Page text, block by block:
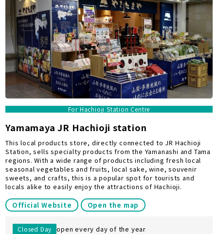
For Hachioji Station Centre
Yamamaya JR Hachioji station
This local products store, directly connected to JR Hachioji
Station, sells specialty products from the Yamanashi and Tama
regions. With a wide range of products including fresh local
seasonal vegetables and fruits, local sake, wine, souvenir
sweets, and crafts, this is a popular spot for tourists and
locals alike to easily enjoy the attractions of Hachioji.
Official Website
Open the map
Closed Day open every day of the year